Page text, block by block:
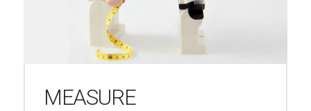
MEASURE